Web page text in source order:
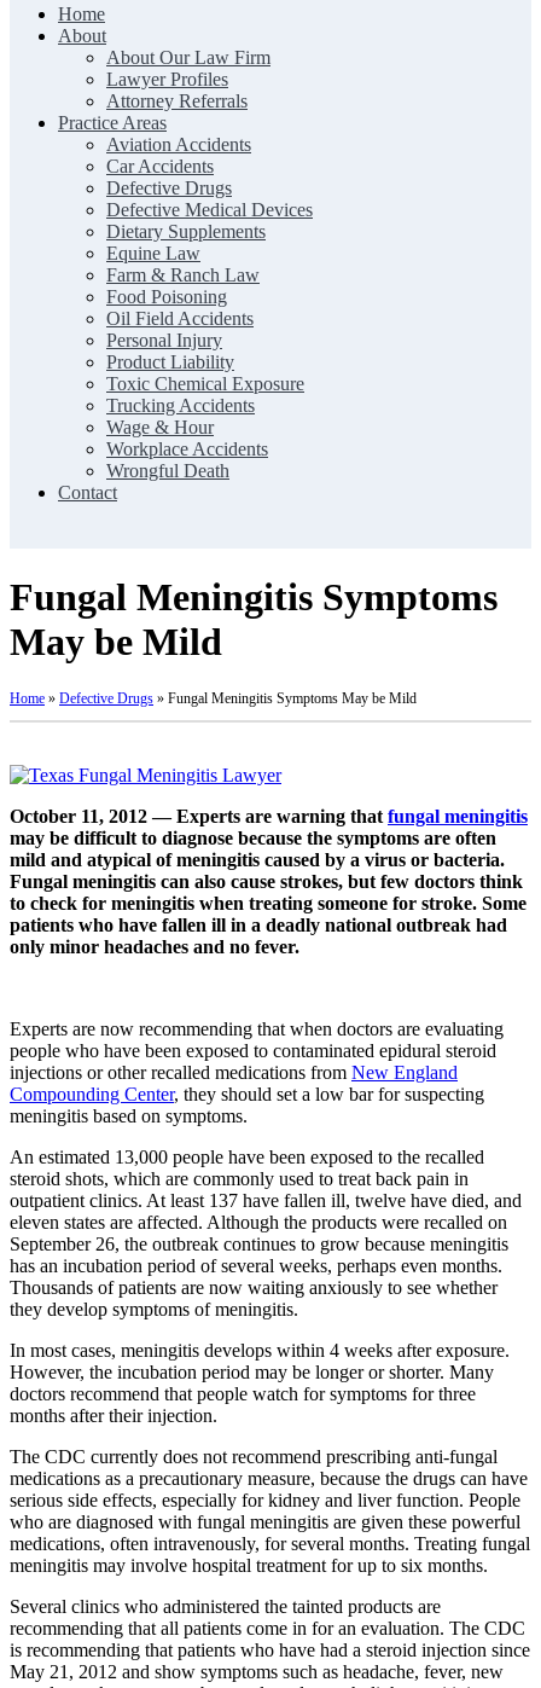
The Clark Firm | Texas Trial Lawyers
Home
About
About Our Law Firm
Lawyer Profiles
Attorney Referrals
Practice Areas
Aviation Accidents
Car Accidents
Defective Drugs
Defective Medical Devices
Dietary Supplements
Equine Law
Farm & Ranch Law
Food Poisoning
Oil Field Accidents
Personal Injury
Product Liability
Toxic Chemical Exposure
Trucking Accidents
Wage & Hour
Workplace Accidents
Wrongful Death
Contact
Fungal Meningitis Symptoms
May be Mild
Home » Defective Drugs » Fungal Meningitis Symptoms May be Mild
October 11, 2012 — Experts are warning that fungal meningitis
may be difficult to diagnose because the symptoms are often
mild and atypical of meningitis caused by a virus or bacteria.
Fungal meningitis can also cause strokes, but few doctors think
to check for meningitis when treating someone for stroke. Some
patients who have fallen ill in a deadly national outbreak had
only minor headaches and no fever.
Experts are now recommending that when doctors are evaluating
people who have been exposed to contaminated epidural steroid
injections or other recalled medications from New England
Compounding Center, they should set a low bar for suspecting
meningitis based on symptoms.
An estimated 13,000 people have been exposed to the recalled
steroid shots, which are commonly used to treat back pain in
outpatient clinics. At least 137 have fallen ill, twelve have died, and
eleven states are affected. Although the products were recalled on
September 26, the outbreak continues to grow because meningitis
has an incubation period of several weeks, perhaps even months.
Thousands of patients are now waiting anxiously to see whether
they develop symptoms of meningitis.
In most cases, meningitis develops within 4 weeks after exposure.
However, the incubation period may be longer or shorter. Many
doctors recommend that people watch for symptoms for three
months after their injection.
The CDC currently does not recommend prescribing anti-fungal
medications as a precautionary measure, because the drugs can have
serious side effects, especially for kidney and liver function. People
who are diagnosed with fungal meningitis are given these powerful
medications, often intravenously, for several months. Treating fungal
meningitis may involve hospital treatment for up to six months.
Several clinics who administered the tainted products are
recommending that all patients come in for an evaluation. The CDC
is recommending that patients who have had a steroid injection since
May 21, 2012 and show symptoms such as headache, fever, new